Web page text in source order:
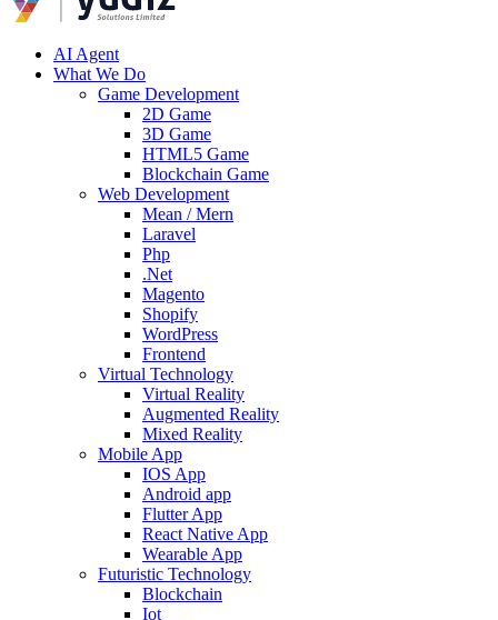
AI Agent
What We Do
Game Development
2D Game
3D Game
HTML5 Game
Blockchain Game
Web Development
Mean / Mern
Laravel
Php
.Net
Magento
Shopify
WordPress
Frontend
Virtual Technology
Virtual Reality
Augmented Reality
Mixed Reality
Mobile App
IOS App
Android app
Flutter App
React Native App
Wearable App
Futuristic Technology
Blockchain
Iot